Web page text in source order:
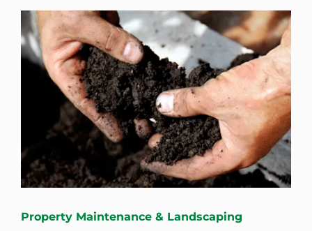
Property Maintenance & Landscaping